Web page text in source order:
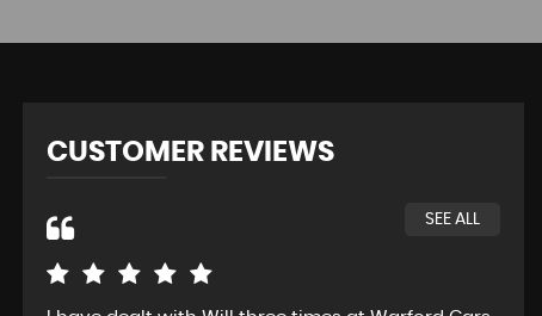
CUSTOMER REVIEWS
SEE ALL